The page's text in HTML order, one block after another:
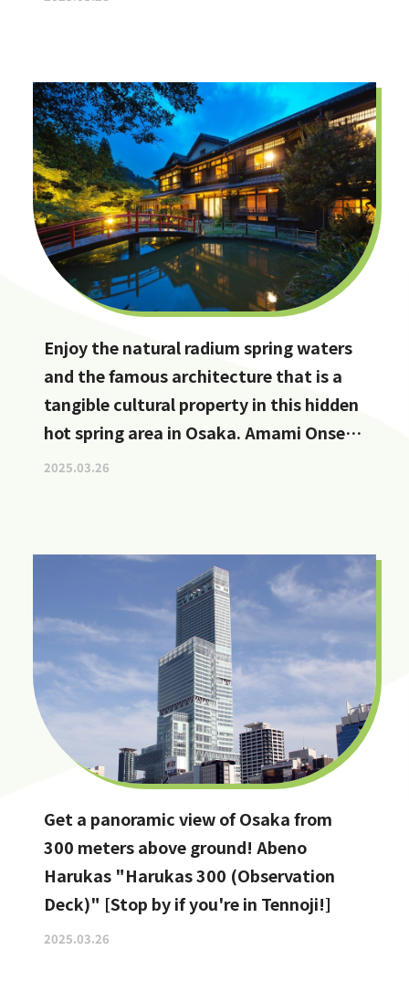
Enjoy the natural radium spring waters
and the famous architecture that is a
tangible cultural property in this hidden
hot spring area in Osaka. Amami Onsen
Nanten-en [Stop by if you're in
2025.03.26
Get a panoramic view of Osaka from
300 meters above ground! Abeno
Harukas "Harukas 300 (Observation
Deck)" [Stop by if you're in Tennoji!]
2025.03.26